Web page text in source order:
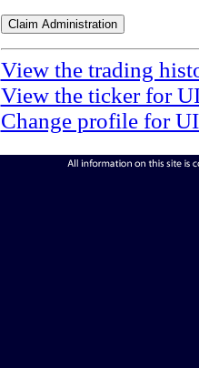
View the trading
View the ticker for
Change profile for